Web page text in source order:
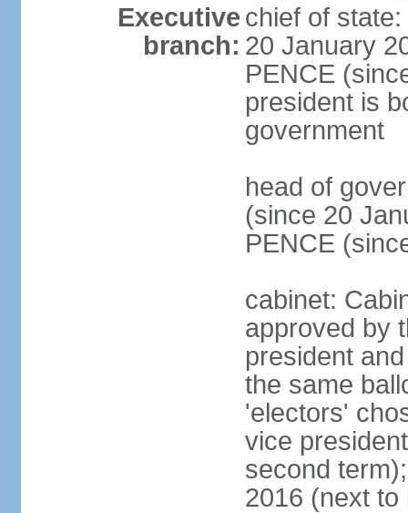
Executive
branch:
chief of
20 January
PENCE
president is
government
head of
(since 20
PENCE
cabinet:
approved by
president
the same
'electors'
vice
second
2016 (next to